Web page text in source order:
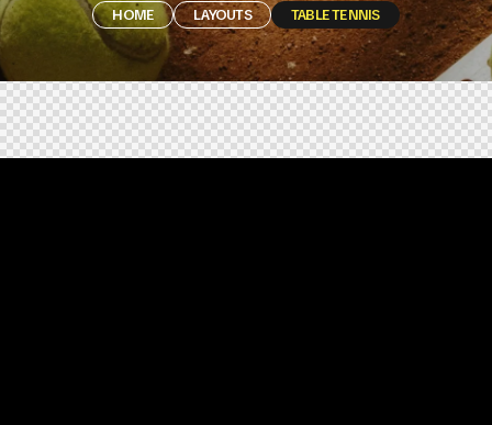
HOME LAYOUTS TABLE TENNIS